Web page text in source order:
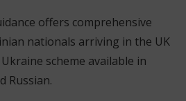
offers comprehensive
nationals arriving in the UK
scheme available in
Russian.